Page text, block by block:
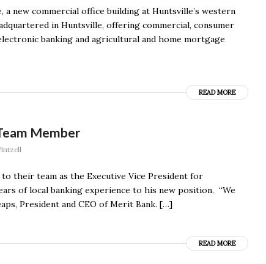
a new commercial office building at Huntsville’s western
in Huntsville, offering commercial, consumer
banking and agricultural and home mortgage
READ MORE
Member
their team as the Executive Vice President for
of local banking experience to his new position. “We
President and CEO of Merit Bank. […]
READ MORE